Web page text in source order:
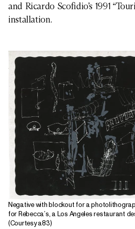
and Ricardo Scofidio’s 1991
installation.
Negative with blockout for a
for Rebecca’s, a Los Angeles restaurant
(Courtesy a83)